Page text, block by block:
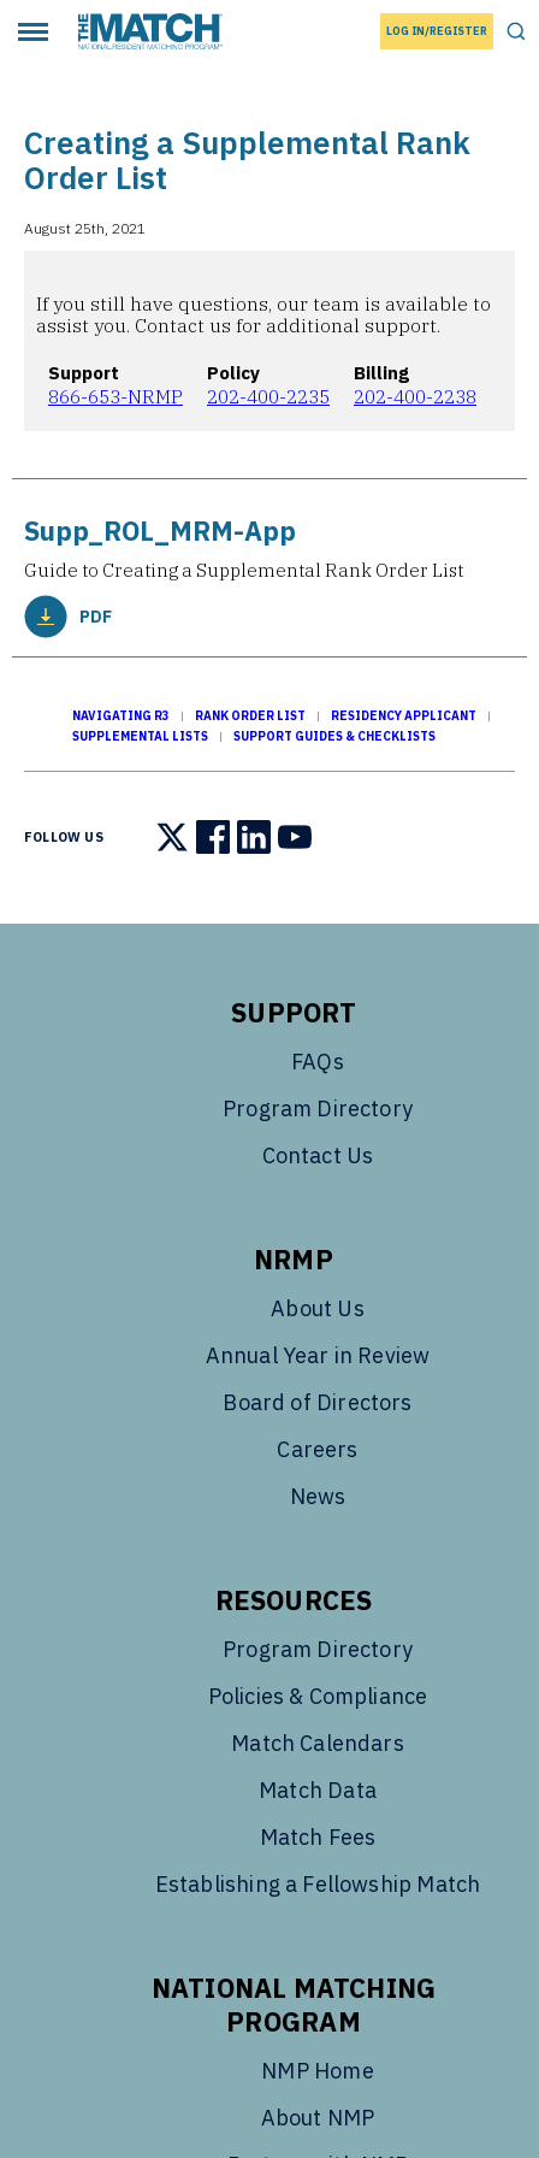
Toggle main menuTHE MATCH logo LOG IN/REGISTER
Creating a Supplemental Rank
Order List
August 25th, 2021
If you still have questions, our team is available to
assist you. Contact us for additional support.
Support
866-653-NRMP
Policy
202-400-2235
Billing
202-400-2238
Supp_ROL_MRM-App
Guide to Creating a Supplemental Rank Order List
PDF
NAVIGATING R3 RANK ORDER LIST
RESIDENCY APPLICANT
SUPPLEMENTAL LISTS
SUPPORT GUIDES & CHECKLISTS
FOLLOW US
Follow us on X
Follow us on Facebook
Follow us on LinkedIn
Follow us on YouTube
SUPPORT
FAQs
Program Directory
Contact Us
NRMP
About Us
Annual Year in Review
Board of Directors
Careers
News
RESOURCES
Program Directory
Policies & Compliance
Match Calendars
Match Data
Match Fees
Establishing a Fellowship Match
NATIONAL MATCHING
PROGRAM
NMP Home
About NMP